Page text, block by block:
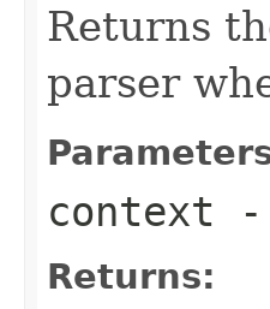
Returns
parser
context -
Returns: